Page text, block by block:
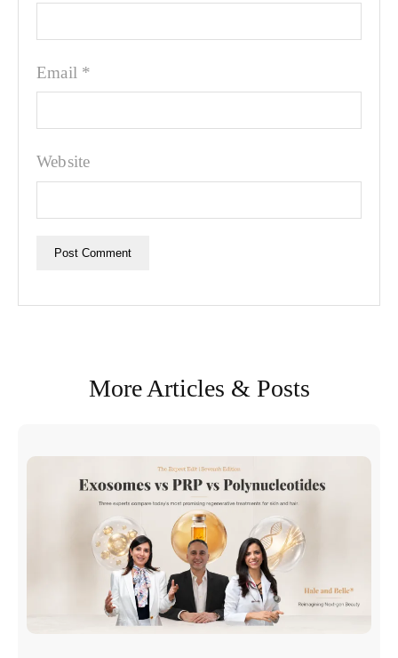
Email *
Website
More Articles & Posts